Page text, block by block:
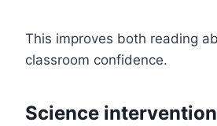
This improves both reading
classroom confidence.
Science